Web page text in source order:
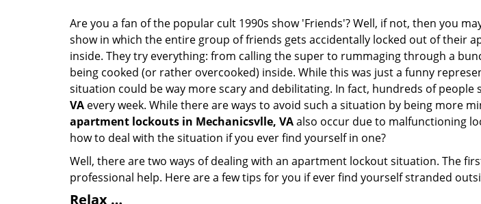
Are you a fan of the popular cult 1990s show 'Friends'? Well, if not, then you
show in which the entire group of friends gets accidentally locked out of their
inside. They try everything: from calling the super to rummaging through a
being cooked (or rather overcooked) inside. While this was just a funny
situation could be way more scary and debilitating. In fact, hundreds of people
VA every week. While there are ways to avoid such a situation by being more
apartment lockouts in Mechanicsvlle, VAalso occur due to malfunctioning
how to deal with the situation if you ever find yourself in one?
Well, there are two ways of dealing with an apartment lockout situation. The
professional help. Here are a few tips for you if ever find yourself stranded
Relax …